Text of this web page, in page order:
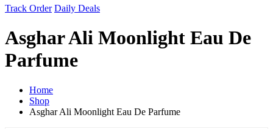
Track Order Daily Deals
Asghar Ali Moonlight Eau De
Parfume
Home
Shop
Asghar Ali Moonlight Eau De Parfume